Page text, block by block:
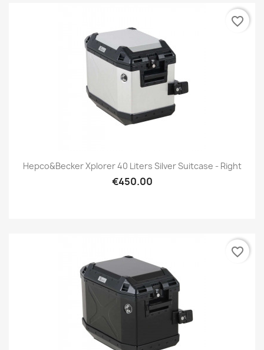
Hepco&Becker Xplorer 40 Liters Silver Suitcase - Right
€450.00
favorite_border
favorite_border